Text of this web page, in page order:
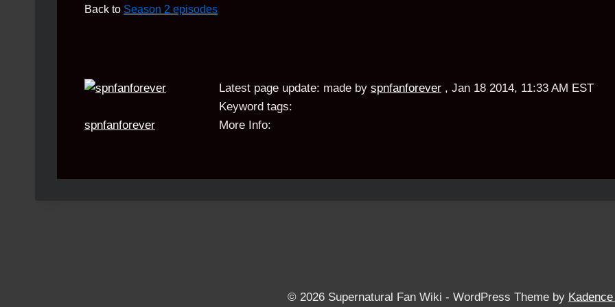
Back to Season 2 episodes
spnfanforever
Latest page update: made by spnfanforever , Jan 18 2014, 11:33 AM EST
Keyword tags:
More Info:
© 2026 Supernatural Fan Wiki - WordPress Theme by